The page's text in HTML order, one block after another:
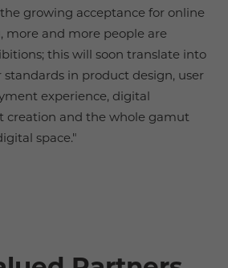
growing acceptance for online
more and more people are
this will soon translate into
in product design, user
experience, digital
creation and the whole gamut
space."